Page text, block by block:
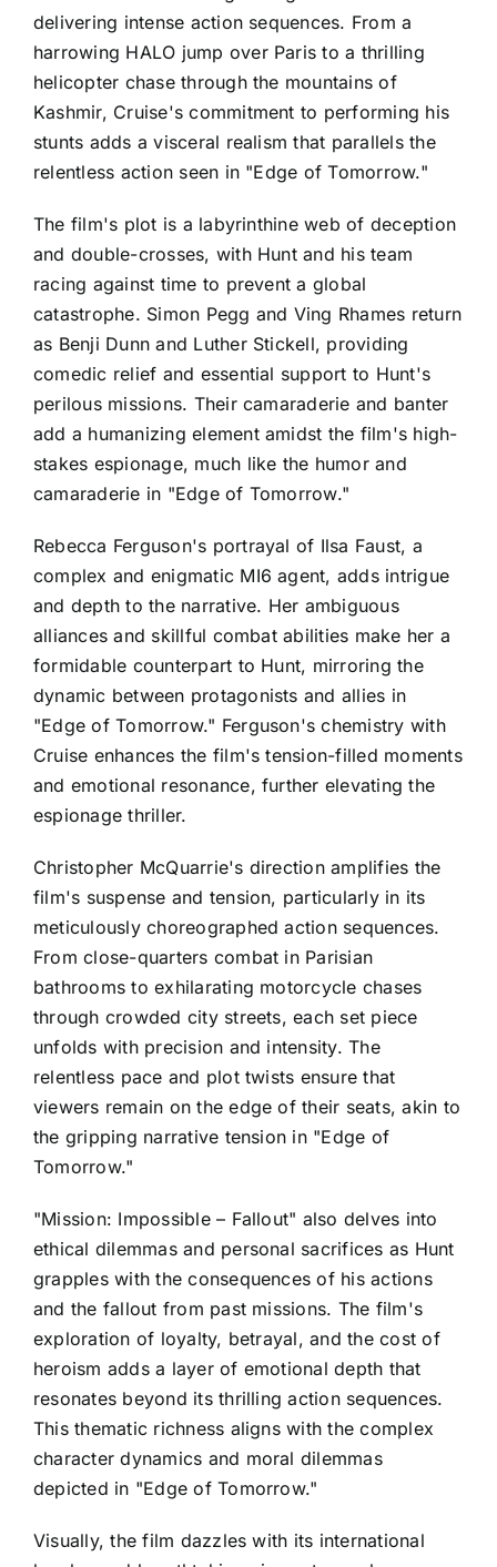
delivering intense action sequences. From a
harrowing HALO jump over Paris to a thrilling
helicopter chase through the mountains of
Kashmir, Cruise's commitment to performing his
stunts adds a visceral realism that parallels the
relentless action seen in "Edge of Tomorrow."
The film's plot is a labyrinthine web of deception
and double-crosses, with Hunt and his team
racing against time to prevent a global
catastrophe. Simon Pegg and Ving Rhames return
as Benji Dunn and Luther Stickell, providing
comedic relief and essential support to Hunt's
perilous missions. Their camaraderie and banter
add a humanizing element amidst the film's high-
stakes espionage, much like the humor and
camaraderie in "Edge of Tomorrow."
Rebecca Ferguson's portrayal of Ilsa Faust, a
complex and enigmatic MI6 agent, adds intrigue
and depth to the narrative. Her ambiguous
alliances and skillful combat abilities make her a
formidable counterpart to Hunt, mirroring the
dynamic between protagonists and allies in
"Edge of Tomorrow." Ferguson's chemistry with
Cruise enhances the film's tension-filled moments
and emotional resonance, further elevating the
espionage thriller.
Christopher McQuarrie's direction amplifies the
film's suspense and tension, particularly in its
meticulously choreographed action sequences.
From close-quarters combat in Parisian
bathrooms to exhilarating motorcycle chases
through crowded city streets, each set piece
unfolds with precision and intensity. The
relentless pace and plot twists ensure that
viewers remain on the edge of their seats, akin to
the gripping narrative tension in "Edge of
Tomorrow."
"Mission: Impossible – Fallout" also delves into
ethical dilemmas and personal sacrifices as Hunt
grapples with the consequences of his actions
and the fallout from past missions. The film's
exploration of loyalty, betrayal, and the cost of
heroism adds a layer of emotional depth that
resonates beyond its thrilling action sequences.
This thematic richness aligns with the complex
character dynamics and moral dilemmas
depicted in "Edge of Tomorrow."
Visually, the film dazzles with its international